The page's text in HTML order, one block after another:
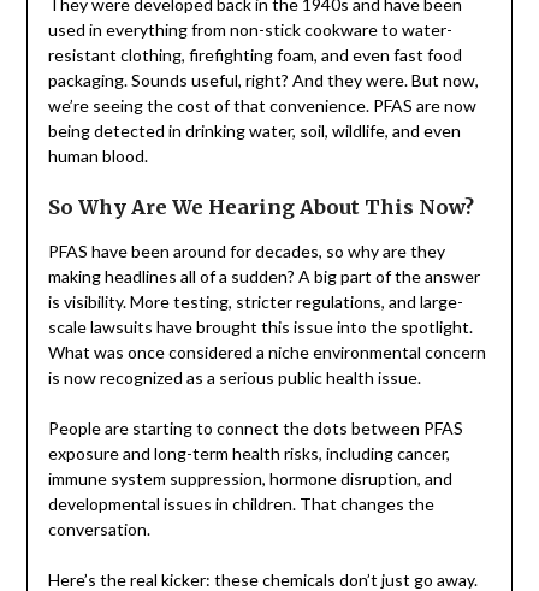
used in everything from non-stick cookware to water-
resistant clothing, firefighting foam, and even fast food
packaging. Sounds useful, right? And they were. But now,
we’re seeing the cost of that convenience. PFAS are now
being detected in drinking water, soil, wildlife, and even
human blood.
So Why Are We Hearing About This Now?
PFAS have been around for decades, so why are they
making headlines all of a sudden? A big part of the answer
is visibility. More testing, stricter regulations, and large-
scale lawsuits have brought this issue into the spotlight.
What was once considered a niche environmental concern
is now recognized as a serious public health issue.
People are starting to connect the dots between PFAS
exposure and long-term health risks, including cancer,
immune system suppression, hormone disruption, and
developmental issues in children. That changes the
conversation.
Here’s the real kicker: these chemicals don’t just go away.